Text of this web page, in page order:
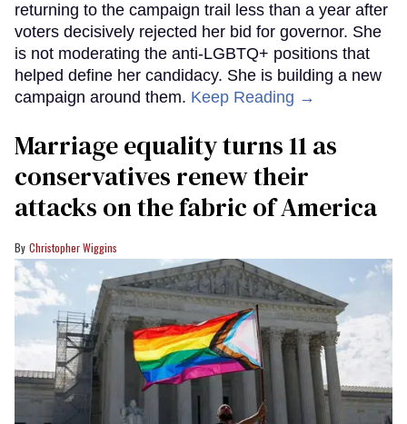
returning to the campaign trail less than a year after
voters decisively rejected her bid for governor. She
is not moderating the anti-LGBTQ+ positions that
helped define her candidacy. She is building a new
campaign around them. Keep Reading →
Marriage equality turns 11 as
conservatives renew their
attacks on the fabric of America
Christopher Wiggins